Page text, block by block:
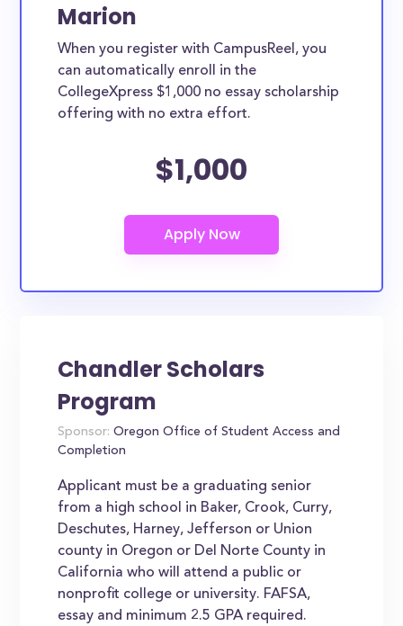
Marion
When you register with CampusReel, you
can automatically enroll in the
CollegeXpress $1,000 no essay scholarship
offering with no extra effort.
$1,000
Chandler Scholars
Program
Sponsor: Oregon Office of Student Access and
Completion
Applicant must be a graduating senior
from a high school in Baker, Crook, Curry,
Deschutes, Harney, Jefferson or Union
county in Oregon or Del Norte County in
California who will attend a public or
nonprofit college or university. FAFSA,
essay and minimum 2.5 GPA required.